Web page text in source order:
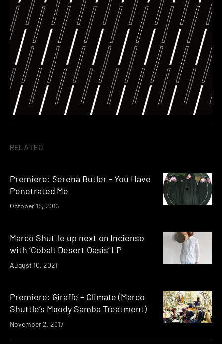
RELATED
Premiere: Serena Butler – You Have
Penetrated Me
October 18, 2016
Marco Shuttle up next on Incienso
with ‘Cobalt Desert Oasis’ LP
August 10, 2021
Premiere: Giraffe – Climate (Marco
Shuttle’s Moody Samba Treatment)
November 2, 2017